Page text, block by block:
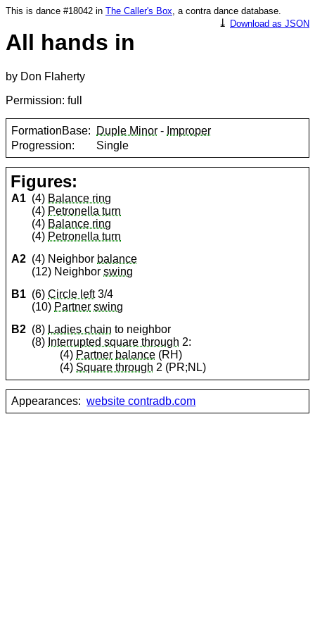
This is dance #18042 in The Caller's Box, a contra dance database.
⤓ Download as JSON
All hands in
by Don Flaherty
Permission: full
FormationBase: Duple Minor - Improper
Progression:
Single
Figures:
A1 (4) Balance ring
(4) Petronella turn
(4) Balance ring
(4) Petronella turn
A2 (4) Neighbor balance
(12) Neighborswing
B1 (6)Circle left3/4
(10) Partner swing
B2 (8) Ladies chain to neighbor
(8) Interrupted square through 2:
(4) Partner balance (RH)
(4) Square through 2 (PR;NL)
Appearances: website contradb.com